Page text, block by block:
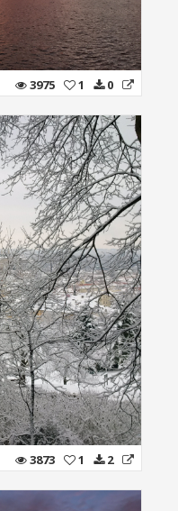
3975 1 0
3873 1 2